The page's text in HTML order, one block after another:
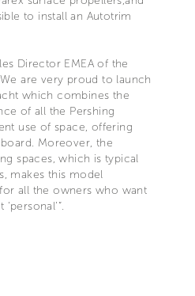
to install an Autotrim
Director EMEA of the
are very proud to launch
which combines the
of all the Pershing
use of space, offering
Moreover, the
spaces, which is typical
makes this model
all the owners who want